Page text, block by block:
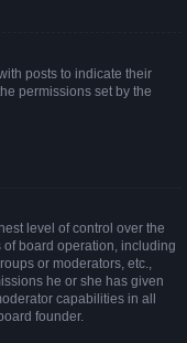
posts to indicate their
permissions set by the
level of control over the
board operation, including
or moderators, etc.,
he or she has given
capabilities in all
founder.